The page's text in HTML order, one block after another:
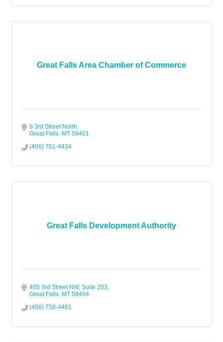
Great Falls Area Chamber of Commerce
9 3rd Street North
Great Falls MT 59401
(406) 761-4434
Great Falls Development Authority
405 3rd Street NW, Suite 203
Great Falls MT 59404
(406) 750-4481